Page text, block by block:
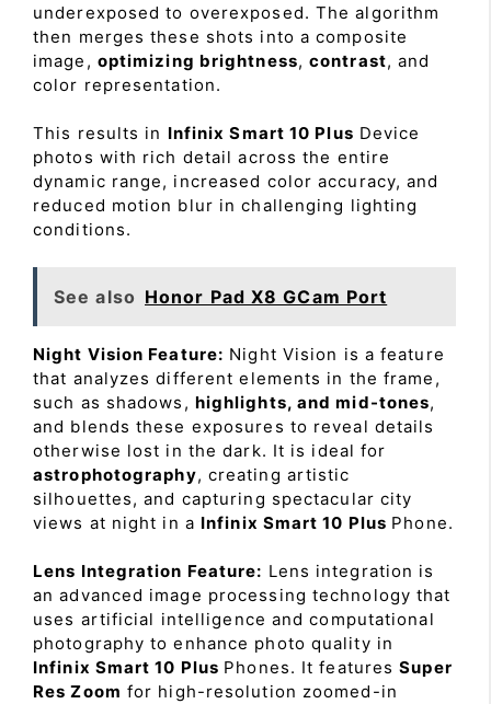
underexposed to overexposed. The algorithm
then merges these shots into a composite
image, optimizing brightness,contrast, and
color representation.
This results in Infinix Smart 10 Plus Device
photos with rich detail across the entire
dynamic range, increased color accuracy, and
reduced motion blur in challenging lighting
conditions.
See also Honor Pad X8 GCam Port
Night Vision Feature: Night Vision is a feature
that analyzes different elements in the frame,
such as shadows, highlights, and mid-tones,
and blends these exposures to reveal details
otherwise lost in the dark. It is ideal for
astrophotography, creating artistic
silhouettes, and capturing spectacular city
views at night in a Infinix Smart 10 Plus Phone.
Lens Integration Feature: Lens integration is
an advanced image processing technology that
uses artificial intelligence and computational
photography to enhance photo quality in
Infinix Smart 10 Plus Phones. It featuresSuper
Res Zoom for high-resolution zoomed-in